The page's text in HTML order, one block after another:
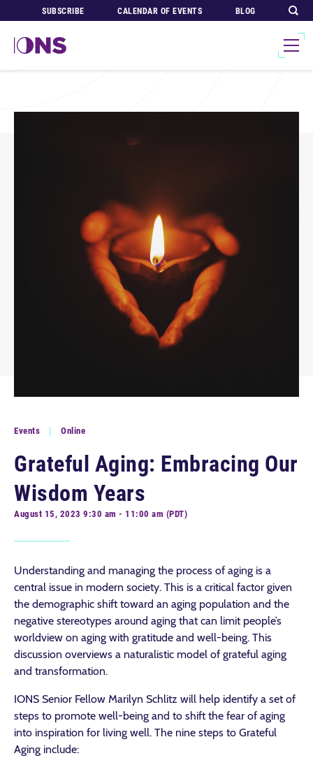
SUBSCRIBE CALENDAR OF EVENTS BLOG
Events Online
Grateful Aging: Embracing Our
Wisdom Years
August 15, 2023 9:30 am - 11:00 am (PDT)
Understanding and managing the process of aging is a
central issue in modern society. This is a critical factor given
the demographic shift toward an aging population and the
negative stereotypes around aging that can limit people’s
worldview on aging with gratitude and well-being. This
discussion overviews a naturalistic model of grateful aging
and transformation.
IONS Senior Fellow Marilyn Schlitz will help identify a set of
steps to promote well-being and to shift the fear of aging
into inspiration for living well. The nine steps to Grateful
Aging include: